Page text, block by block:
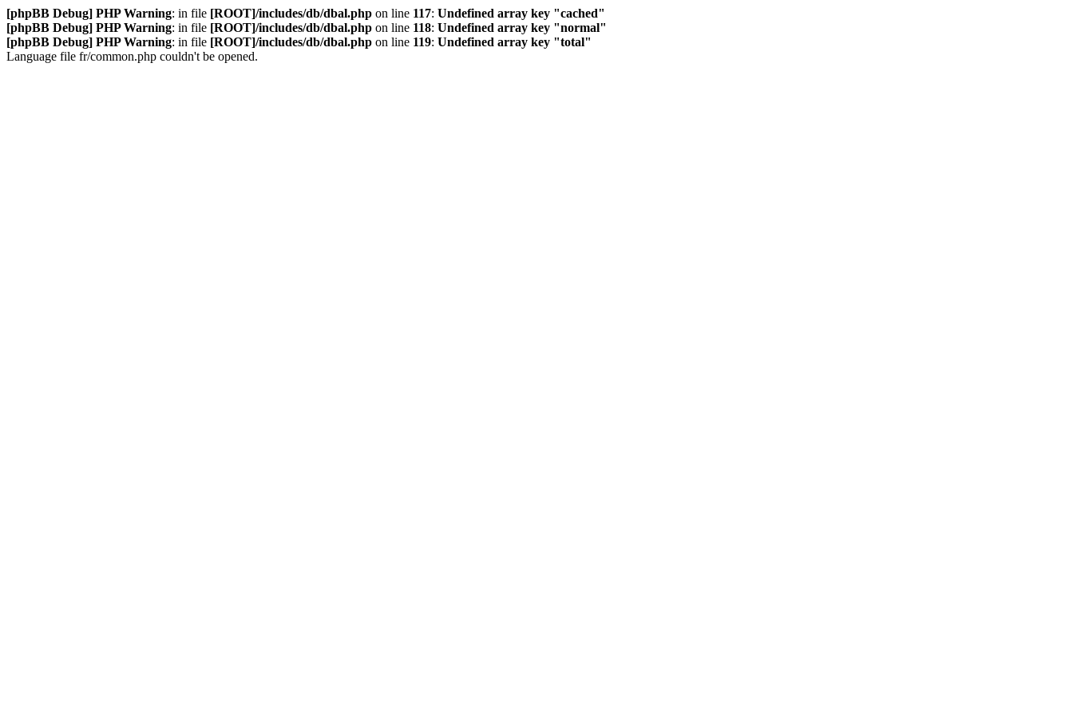
[phpBB Debug] PHP Warning: in file [ROOT]/includes/db/dbal.php on line 117: Undefined array key "cached"
[phpBB Debug] PHP Warning: in file [ROOT]/includes/db/dbal.php on line 118: Undefined array key "normal"
[phpBB Debug] PHP Warning: in file [ROOT]/includes/db/dbal.php on line 119: Undefined array key "total"
Language file fr/common.php couldn't be opened.